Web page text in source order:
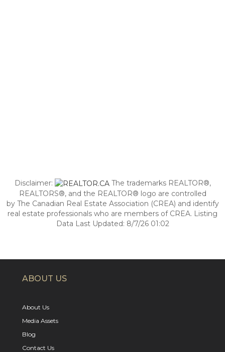
Disclaimer:
The trademarks REALTOR®,
REALTORS®, and the REALTOR® logo are controlled
by The Canadian Real Estate Association (CREA) and identify
real estate professionals who are members of CREA. Listing
Data Last Updated: 8/7/26 01:02
ABOUT US
About Us
Media Assets
Blog
Contact Us